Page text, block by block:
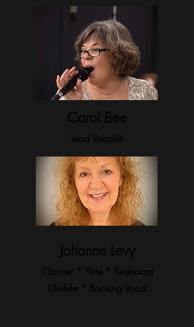
Carol Bee
Lead Vocalist
Johanne Levy
Clarinet * Flute * Keyboard
Ukelele * Backing Vocal